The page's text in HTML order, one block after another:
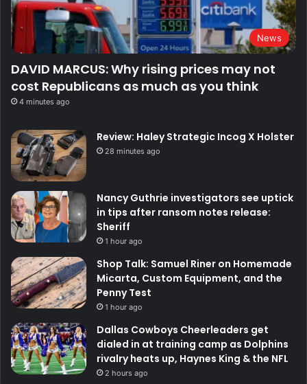
News
DAVID MARCUS: Why rising prices may not
cost Republicans as much as you think
4 minutes ago
Review: Haley Strategic Incog X Holster
28 minutes ago
Nancy Guthrie investigators see uptick
in tips after ransom notes release:
Sheriff
1 hour ago
Shop Talk: Samuel Riner on Homemade
Micarta, Custom Equipment, and the
Penny Test
1 hour ago
Dallas Cowboys Cheerleaders get
dialed in at training camp as Dolphins
rivalry heats up, Haynes King & the NFL
2 hours ago